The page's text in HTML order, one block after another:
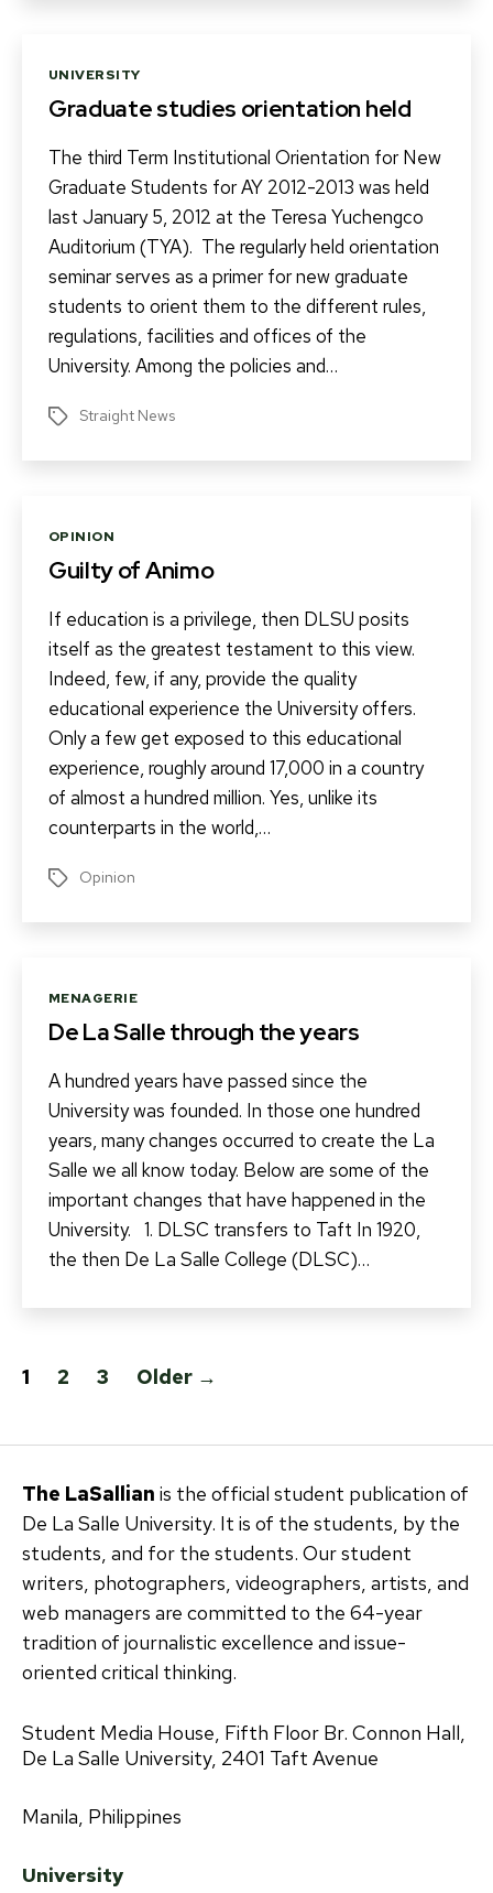
Categories
UNIVERSITY
Graduate studies orientation held
The third Term Institutional Orientation for New
Graduate Students for AY 2012-2013 was held
last January 5, 2012 at the Teresa Yuchengco
Auditorium (TYA). The regularly held orientation
seminar serves as a primer for new graduate
students to orient them to the different rules,
regulations, facilities and offices of the
University. Among the policies and…
TagsStraight News
Categories
OPINION
Guilty of Animo
If education is a privilege, then DLSU posits
itself as the greatest testament to this view.
Indeed, few, if any, provide the quality
educational experience the University offers.
Only a few get exposed to this educational
experience, roughly around 17,000 in a country
of almost a hundred million. Yes, unlike its
counterparts in the world,…
Tags Opinion
Categories
MENAGERIE
De La Salle through the years
A hundred years have passed since the
University was founded. In those one hundred
years, many changes occurred to create the La
Salle we all know today. Below are some of the
important changes that have happened in the
University. 1. DLSC transfers to Taft In 1920,
the then De La Salle College (DLSC)…
Posts
1 2 3 Older →
The LaSallian is the official student publication of
De La Salle University. It is of the students, by the
students, and for the students. Our student
writers, photographers, videographers, artists, and
web managers are committed to the 64-year
tradition of journalistic excellence and issue-
oriented critical thinking.
Student Media House, Fifth Floor Br. Connon Hall,
De La Salle University, 2401 Taft Avenue
Manila, Philippines
University